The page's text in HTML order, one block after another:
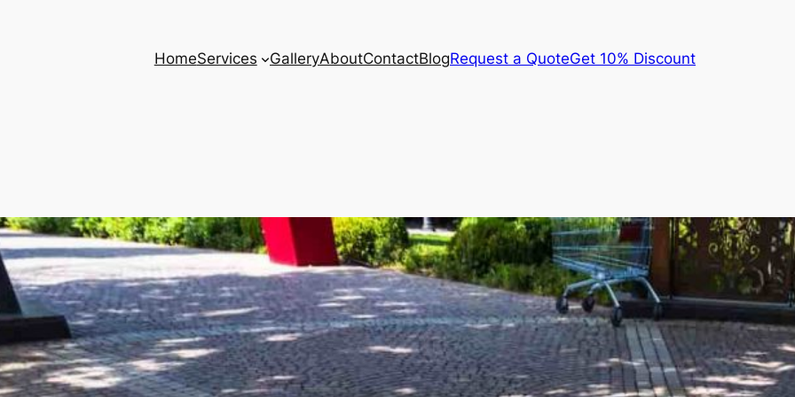
HomeServices GalleryAboutContactBlogRequest a QuoteGet 10% Discount